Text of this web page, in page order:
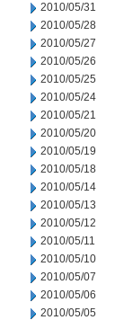
2010/05/31
2010/05/28
2010/05/27
2010/05/26
2010/05/25
2010/05/24
2010/05/21
2010/05/20
2010/05/19
2010/05/18
2010/05/14
2010/05/13
2010/05/12
2010/05/11
2010/05/10
2010/05/07
2010/05/06
2010/05/05